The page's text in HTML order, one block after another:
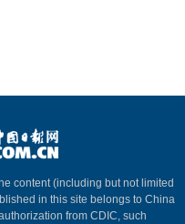
content (including but not limited
in this site belongs to China
from CDIC, such